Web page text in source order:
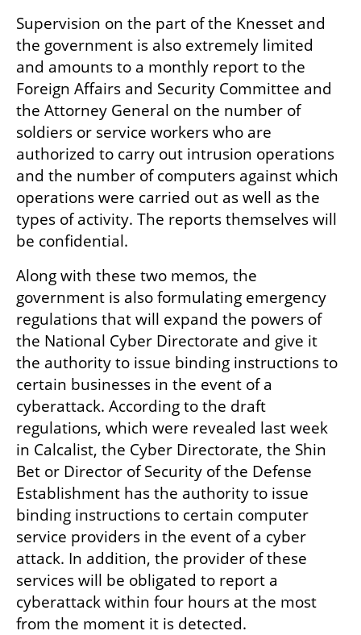
Supervision on the part of the Knesset and
the government is also extremely limited
and amounts to a monthly report to the
Foreign Affairs and Security Committee and
the Attorney General on the number of
soldiers or service workers who are
authorized to carry out intrusion operations
and the number of computers against which
operations were carried out as well as the
types of activity. The reports themselves will
be confidential.
Along with these two memos, the
government is also formulating emergency
regulations that will expand the powers of
the National Cyber Directorate and give it
the authority to issue binding instructions to
certain businesses in the event of a
cyberattack. According to the draft
regulations, which were revealed last week
in Calcalist, the Cyber Directorate, the Shin
Bet or Director of Security of the Defense
Establishment has the authority to issue
binding instructions to certain computer
service providers in the event of a cyber
attack. In addition, the provider of these
services will be obligated to report a
cyberattack within four hours at the most
from the moment it is detected.